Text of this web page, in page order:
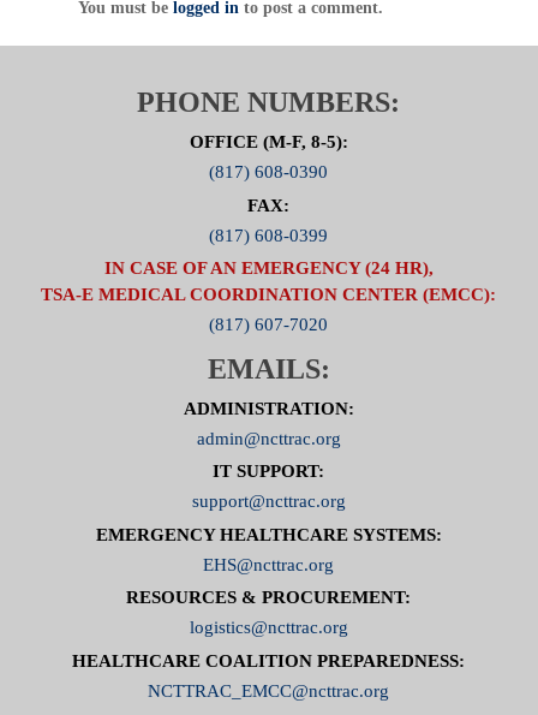
You must be logged into post a comment.
PHONE NUMBERS:
OFFICE (M-F, 8-5):
(817) 608-0390
FAX:
(817) 608-0399
IN CASE OF AN EMERGENCY (24 HR),
TSA-E MEDICAL COORDINATION CENTER (EMCC):
(817) 607-7020
EMAILS:
ADMINISTRATION:
admin@ncttrac.org
IT SUPPORT:
support@ncttrac.org
EMERGENCY HEALTHCARE SYSTEMS:
EHS@ncttrac.org
RESOURCES & PROCUREMENT:
logistics@ncttrac.org
HEALTHCARE COALITION PREPAREDNESS:
NCTTRAC_EMCC@ncttrac.org